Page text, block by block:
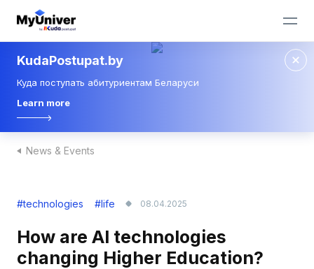
KudaPostupat.by
Куда поступать абитуриентам Беларуси
Learn more
News & Events
#technologies #life 08.04.2025
How are AI technologies
changing Higher Education?